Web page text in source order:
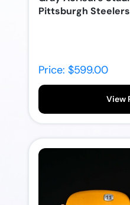
Pittsburgh Steelers
Price: $599.00
View